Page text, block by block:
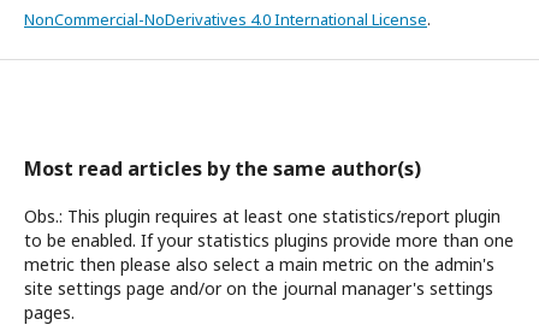
NonCommercial-NoDerivatives 4.0 International License.
Most read articles by the same author(s)
Obs.: This plugin requires at least one statistics/report plugin
to be enabled. If your statistics plugins provide more than one
metric then please also select a main metric on the admin's
site settings page and/or on the journal manager's settings
pages.